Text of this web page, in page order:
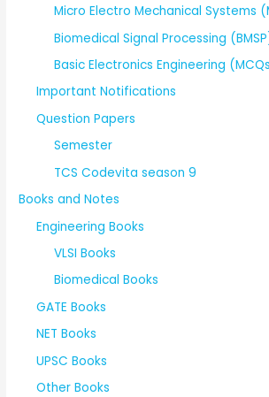
Micro Electro Mechanical Systems
Biomedical Signal Processing
Basic Electronics Engineering
Important Notifications
Question Papers
Semester
TCS Codevita season 9
Books and Notes
Engineering Books
VLSI Books
Biomedical Books
GATE Books
NET Books
UPSC Books
Other Books